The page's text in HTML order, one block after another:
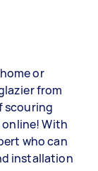
or
from
scouring
With
who can
installation